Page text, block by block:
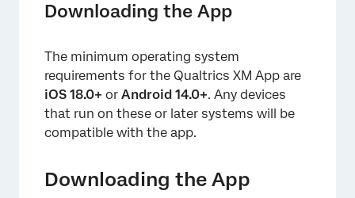
Downloading the App
The minimum operating system
requirements for the Qualtrics XM App are
iOS 18.0+ or Android 14.0+. Any devices
that run on these or later systems will be
compatible with the app.
Downloading the App